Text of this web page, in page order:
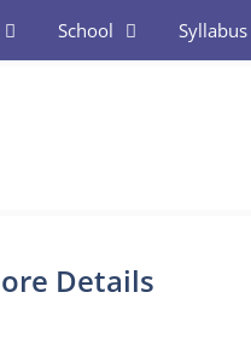
School Syllabus
Details